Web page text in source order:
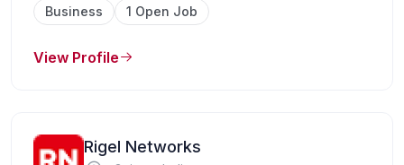
Business 1 Open Job
View Profile
Rigel Networks